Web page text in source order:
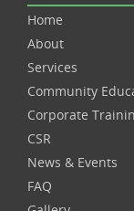
Home
About
Services
Community
Corporate
CSR
News & Events
FAQ